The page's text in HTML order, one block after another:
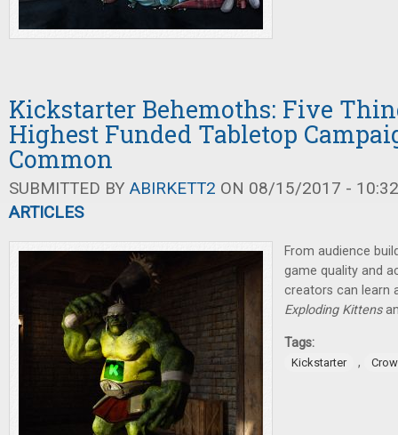
Kickstarter Behemoths: Five
Highest Funded Tabletop
Common
SUBMITTED BY ABIRKETT2 ON 08/15/2017 -
ARTICLES
From audience
game quality and
creators can learn
Exploding Kittens
Tags:
Kickstarter ,